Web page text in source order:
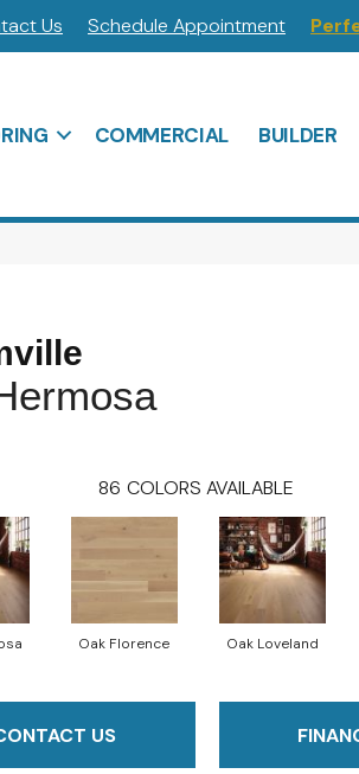
Us Schedule Appointment
COMMERCIAL BUILDER
86 COLORS AVAILABLE
Oak Florence Oak Loveland
US